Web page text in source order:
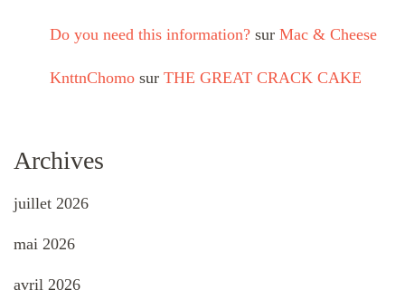
Do you need this information? sur Mac & Cheese
KnttnChomo sur THE GREAT CRACK CAKE
Archives
juillet 2026
mai 2026
avril 2026